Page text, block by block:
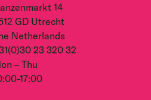
14
GD Utrecht
Netherlands
23 320 32
– Thu
17:00